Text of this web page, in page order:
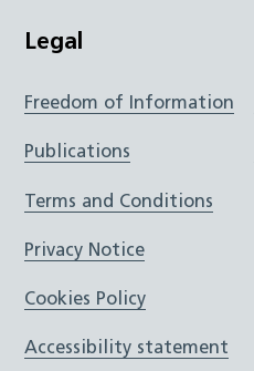
Legal
Freedom of Information
Publications
Terms and Conditions
Privacy Notice
Cookies Policy
Accessibility statement